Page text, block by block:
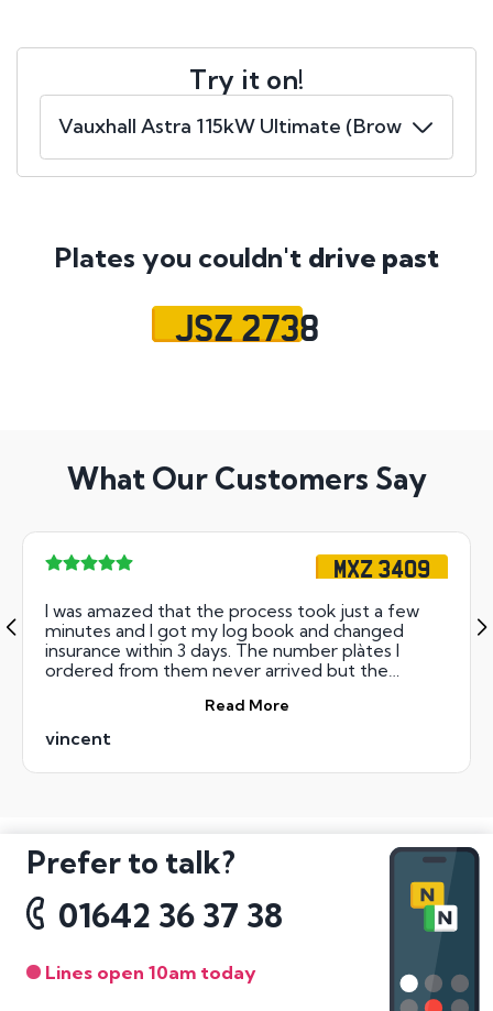
Try it on!
Plates you couldn't drive past
JSZ 2738
What Our Customers Say
MXZ 3409
I was amazed that the process took just a few
minutes and I got my log book and changed
insurance within 3 days. The number plàtes I
ordered from them never arrived but the
Read More
vincent
Prefer to talk?
01642 36 37 38
Lines open 10am today